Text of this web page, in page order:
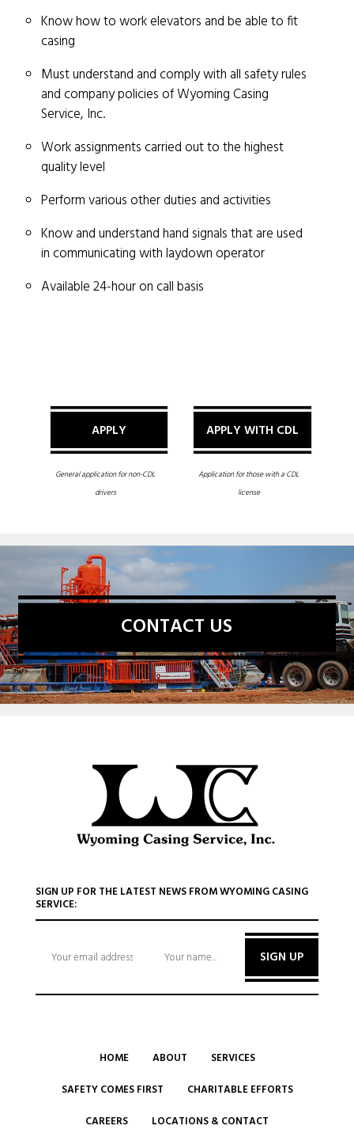
Know how to work elevators and be able to fit
casing
Must understand and comply with all safety rules
and company policies of Wyoming Casing
Service, Inc.
Work assignments carried out to the highest
quality level
Perform various other duties and activities
Know and understand hand signals that are used
in communicating with laydown operator
Available 24-hour on call basis
APPLY
General application for non-CDL
drivers
APPLY WITH CDL
Application for those with a CDL
license
CONTACT US
SIGN UP FOR THE LATEST NEWS FROM WYOMING CASING
SERVICE:
SIGN UP
HOME ABOUT
SERVICES
SAFETY COMES FIRST
CHARITABLE EFFORTS
CAREERS
LOCATIONS & CONTACT